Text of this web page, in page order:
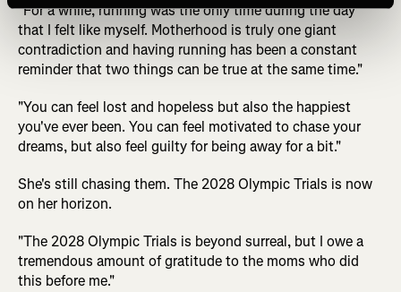
"For a while, running was the only time during the day
that I felt like myself. Motherhood is truly one giant
contradiction and having running has been a constant
reminder that two things can be true at the same time."
"You can feel lost and hopeless but also the happiest
you've ever been. You can feel motivated to chase your
dreams, but also feel guilty for being away for a bit."
She's still chasing them. The 2028 Olympic Trials is now
on her horizon.
"The 2028 Olympic Trials is beyond surreal, but I owe a
tremendous amount of gratitude to the moms who did
this before me."